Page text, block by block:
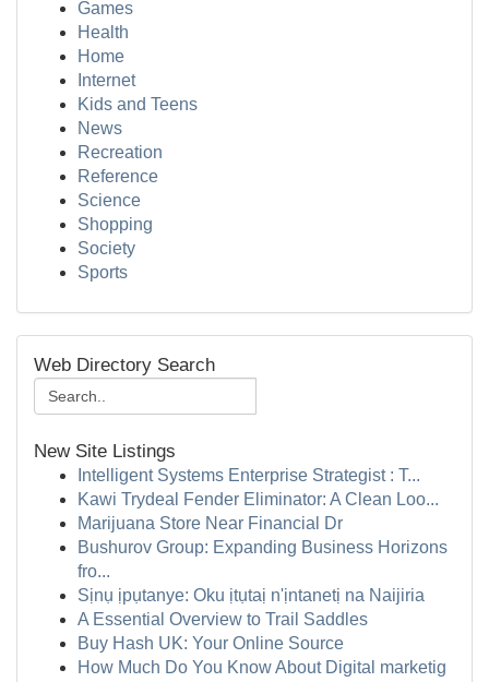
Games
Health
Home
Internet
Kids and Teens
News
Recreation
Reference
Science
Shopping
Society
Sports
Web Directory Search
New Site Listings
Intelligent Systems Enterprise Strategist : T...
Kawi Trydeal Fender Eliminator: A Clean Loo...
Marijuana Store Near Financial Dr
Bushurov Group: Expanding Business Horizons
fro...
Sịnụ ịpụtanye: Oku ịtụtaị n'ịntanetị na Naijiria
A Essential Overview to Trail Saddles
Buy Hash UK: Your Online Source
How Much Do You Know About Digital marketig